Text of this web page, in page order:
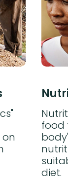
food
diet.